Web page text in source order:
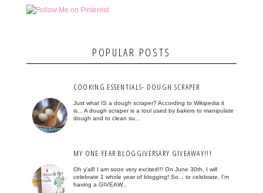
POPULAR POSTS
COOKING ESSENTIALS- DOUGH SCRAPER
Just what IS a dough scraper? According to Wikipedia it
is... A dough scraper is a tool used by bakers to manipulate
dough and to clean su...
MY ONE YEAR BLOGGIVERSARY GIVEAWAY!!!
Oh y'all! I am sooo very excited!!! On June 30th, I will
celebrate 1 whole year of blogging! So... to celebrate, I'm
having a GIVEAW...